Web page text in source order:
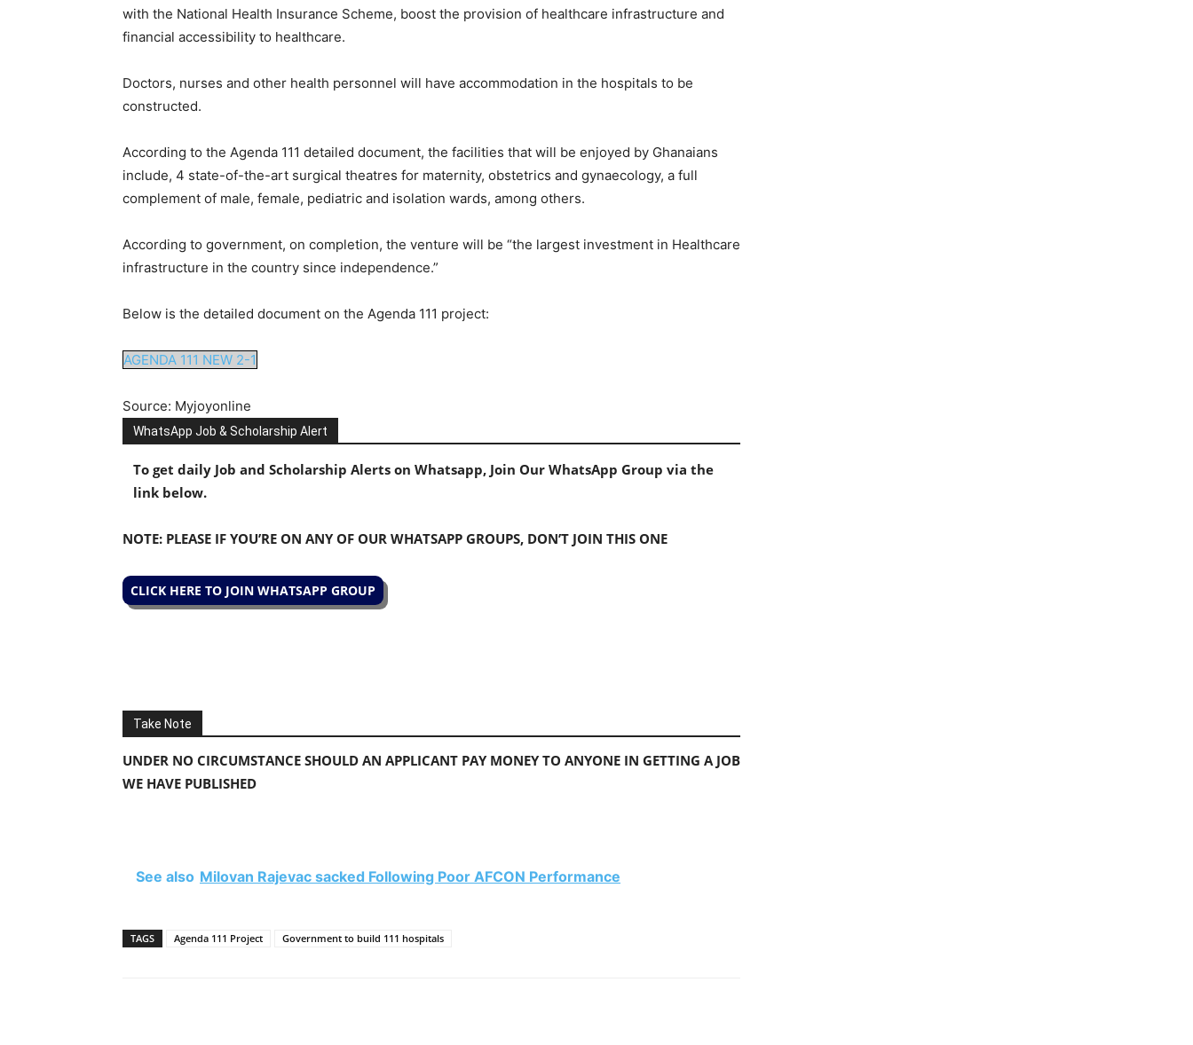
with the National Health Insurance Scheme, boost the provision of healthcare infrastructure and
financial accessibility to healthcare.
Doctors, nurses and other health personnel will have accommodation in the hospitals to be
constructed.
According to the Agenda 111 detailed document, the facilities that will be enjoyed by Ghanaians
include, 4 state-of-the-art surgical theatres for maternity, obstetrics and gynaecology, a full
complement of male, female, pediatric and isolation wards, among others.
According to government, on completion, the venture will be “the largest investment in Healthcare
infrastructure in the country since independence.”
Below is the detailed document on the Agenda 111 project:
AGENDA 111 NEW 2-1
Source: Myjoyonline
WhatsApp Job & Scholarship Alert
To get daily Job and Scholarship Alerts on Whatsapp, Join Our WhatsApp Group via the
link below.
NOTE: PLEASE IF YOU’RE ON ANY OF OUR WHATSAPP GROUPS, DON’T JOIN THIS ONE
CLICK HERE TO JOIN WHATSAPP GROUP
Take Note
UNDER NO CIRCUMSTANCE SHOULD AN APPLICANT PAY MONEY TO ANYONE IN GETTING A JOB
WE HAVE PUBLISHED
See also Milovan Rajevac sacked Following Poor AFCON Performance
TAGS Agenda 111 Project Government to build 111 hospitals